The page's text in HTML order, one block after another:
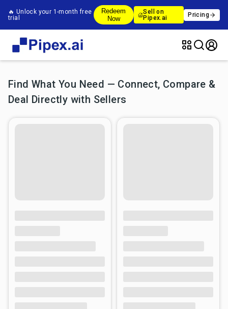
🔥 Unlock your 1-month free
trial
Redeem
Now
Sell on
Pipex.ai
Pricing
Find What You Need — Connect, Compare &
Deal Directly with Sellers